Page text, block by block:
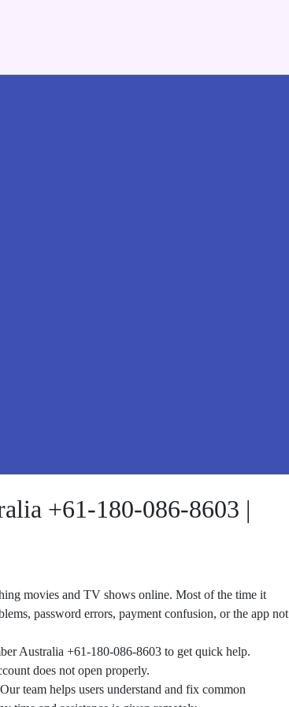
+61-180-086-8603 |
movies and TV shows online. Most of the time it
password errors, payment confusion, or the app not
Australia +61-180-086-8603 to get quick help.
does not open properly.
team helps users understand and fix common